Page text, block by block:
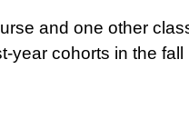
and one other
year cohorts in the fall